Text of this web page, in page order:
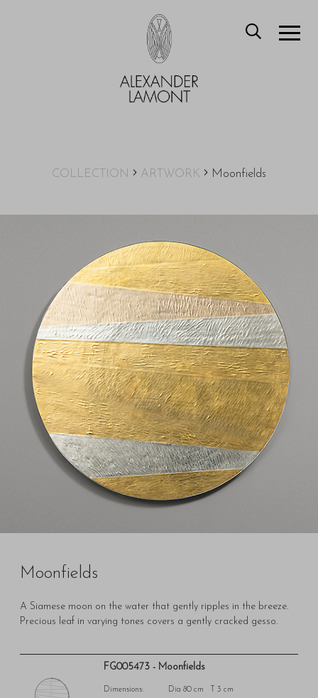
COLLECTION ARTWORK Moonfields
Moonfields
A Siamese moon on the water that gently ripples in the breeze.
Precious leaf in varying tones covers a gently cracked gesso.
FG005473 - Moonfields
Dimensions:
Dia 80 cm T 3 cm